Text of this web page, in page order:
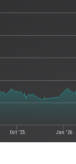
Oct '25 Jan '26